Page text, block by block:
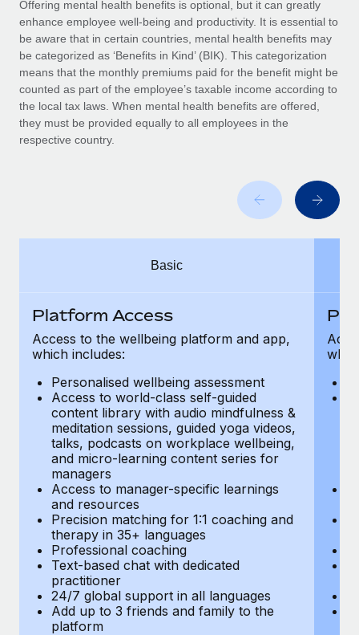
Benefits
Manage employee benefits with ease
global employees right inside the platform they...
Learn More
Work visas & permits
Changelog
Explore the blog
BLOG POSTS
Why owned entities are key to maintaining
As the global workforce continues to expand in response
to the demands of today’s labor market, the...
actually looks like
six-month project with a dedicated team....
Learn More
Offering mental health benefits is optional, but it can greatly
enhance employee well-being and productivity. It is essential to
be aware that in certain countries, mental health benefits may
be categorized as ‘Benefits in Kind’ (BIK). This categorization
means that the monthly premiums paid for the benefit might be
counted as part of the employee’s taxable income according to
the local tax laws. When mental health benefits are offered,
they must be provided equally to all employees in the
respective country.
Basic
Platform Access
Access to the wellbeing platform and app,
which includes:
Personalised wellbeing assessment
Access to world-class self-guided
content library with audio mindfulness &
meditation sessions, guided yoga videos,
talks, podcasts on workplace wellbeing,
and micro-learning content series for
managers
Access to manager-specific learnings
and resources
Precision matching for 1:1 coaching and
therapy in 35+ languages
Professional coaching
Text-based chat with dedicated
practitioner
24/7 global support in all languages
Add up to 3 friends and family to the
platform